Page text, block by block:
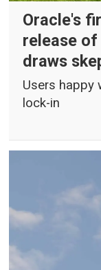
Oracle's
release
draws
Users happy
lock-in